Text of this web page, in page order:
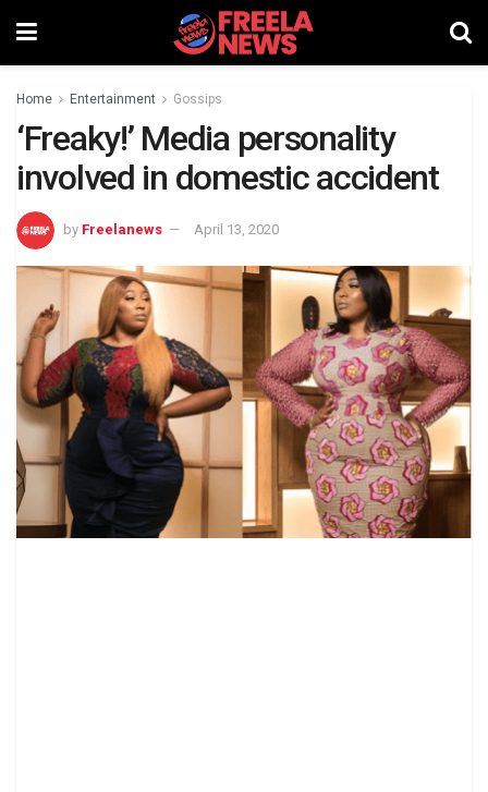
Home Entertainment Gossips
‘Freaky!’ Media personality
involved in domestic accident
by Freelanews April 13, 2020